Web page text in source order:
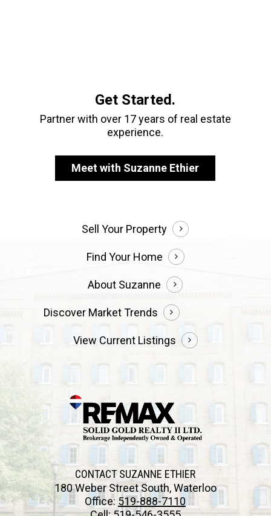
Get Started.
Partner with over 17 years of real estate
experience.
Meet with Suzanne Ethier
Sell Your Property
Find Your Home
About Suzanne
Discover Market Trends
View Current Listings
CONTACT SUZANNE ETHIER
180 Weber Street South, Waterloo
Office: 519-888-7110